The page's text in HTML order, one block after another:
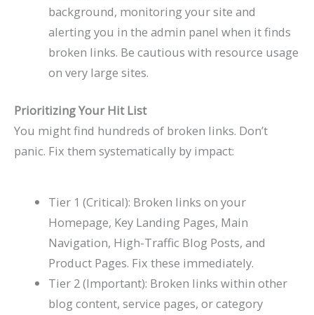
background, monitoring your site and
alerting you in the admin panel when it finds
broken links. Be cautious with resource usage
on very large sites.
Prioritizing Your Hit List
You might find hundreds of broken links. Don’t
panic. Fix them systematically by impact:
Tier 1 (Critical): Broken links on your
Homepage, Key Landing Pages, Main
Navigation, High-Traffic Blog Posts, and
Product Pages. Fix these immediately.
Tier 2 (Important): Broken links within other
blog content, service pages, or category